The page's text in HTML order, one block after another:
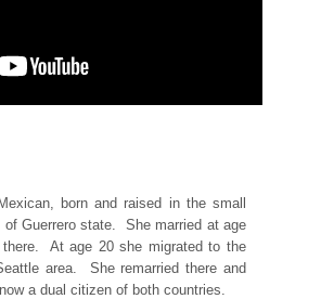
born and raised in the small
Guerrero state. She married at age
At age 20 she migrated to the
area. She remarried there and
a dual citizen of both countries.